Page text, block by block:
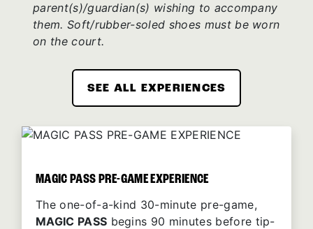
parent(s)/guardian(s) wishing to accompany
them. Soft/rubber-soled shoes must be worn
on the court.
SEE ALL EXPERIENCES
MAGIC PASS PRE-GAME EXPERIENCE
The one-of-a-kind 30-minute pre-game,
MAGIC PASS begins 90 minutes before tip-